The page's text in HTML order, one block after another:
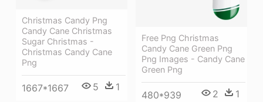
Free Png Christmas
Candy Cane Green Png
Png Images - Candy Cane
Green Png
480*939 2 1
Christmas Candy Png
Candy Cane Christmas
Sugar Christmas -
Christmas Candy Cane
Png
1667*1667 5 1